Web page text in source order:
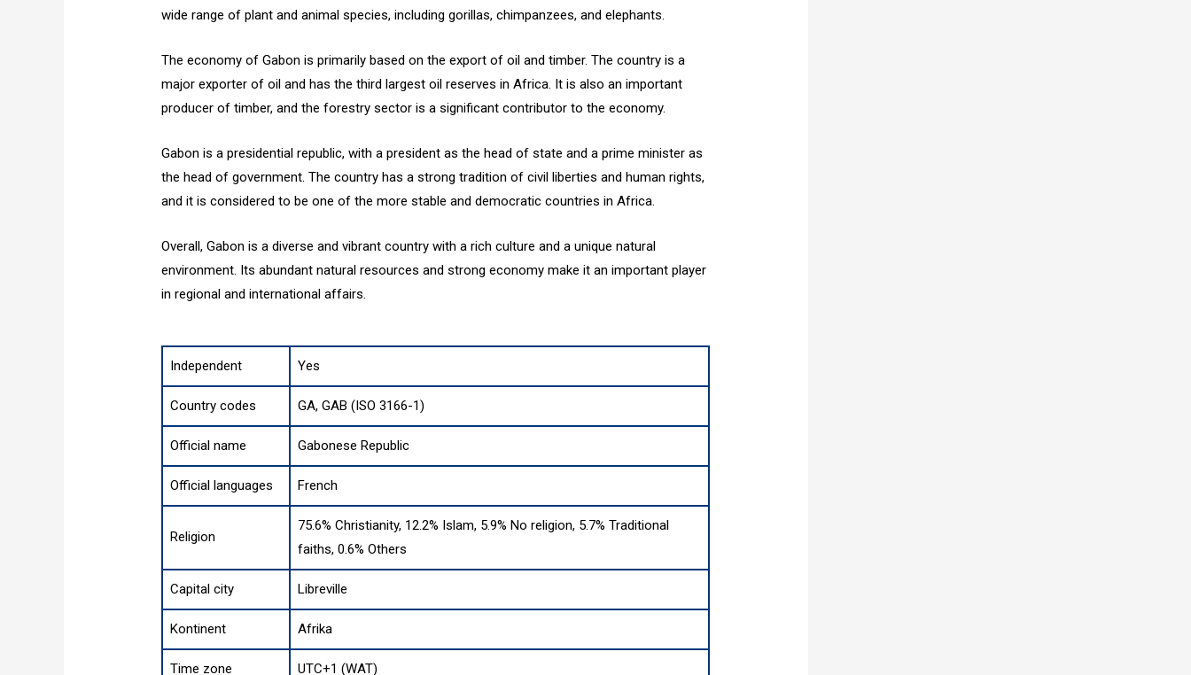
wide range of plant and animal species, including gorillas, chimpanzees, and elephants.
The economy of Gabon is primarily based on the export of oil and timber. The country is a
major exporter of oil and has the third largest oil reserves in Africa. It is also an important
producer of timber, and the forestry sector is a significant contributor to the economy.
Gabon is a presidential republic, with a president as the head of state and a prime minister as
the head of government. The country has a strong tradition of civil liberties and human rights,
and it is considered to be one of the more stable and democratic countries in Africa.
Overall, Gabon is a diverse and vibrant country with a rich culture and a unique natural
environment. Its abundant natural resources and strong economy make it an important player
in regional and international affairs.
Independent Yes
Country codes GA, GAB (ISO 3166-1)
Official name Gabonese Republic
Official languages French
Religion
75.6% Christianity, 12.2% Islam, 5.9% No religion, 5.7% Traditional
faiths, 0.6% Others
Capital city Libreville
Kontinent Afrika
Time zone UTC+1 (WAT)